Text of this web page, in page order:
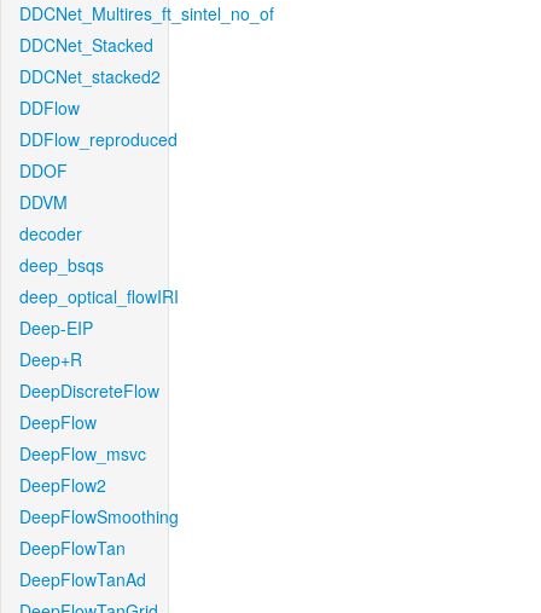
DDCNet_Multires_ft_sintel_no_of
DDCNet_Stacked
DDCNet_stacked2
DDFlow
DDFlow_reproduced
DDOF
DDVM
decoder
deep_bsqs
deep_optical_flowIRI
Deep-EIP
Deep+R
DeepDiscreteFlow
DeepFlow
DeepFlow_msvc
DeepFlow2
DeepFlowSmoothing
DeepFlowTan
DeepFlowTanAd